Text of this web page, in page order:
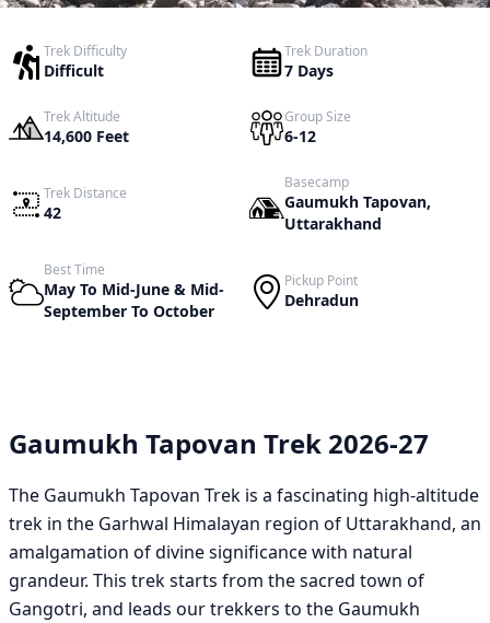
Trek Difficulty
Difficult
Trek Duration
7 Days
Trek Altitude
14,600 Feet
Group Size
6-12
Trek Distance
42
Basecamp
Gaumukh Tapovan,
Uttarakhand
Best Time
May To Mid-June & Mid-
September To October
Pickup Point
Dehradun
Gaumukh Tapovan Trek 2026-27
The Gaumukh Tapovan Trek is a fascinating high-altitude
trek in the Garhwal Himalayan region of Uttarakhand, an
amalgamation of divine significance with natural
grandeur. This trek starts from the sacred town of
Gangotri, and leads our trekkers to the Gaumukh